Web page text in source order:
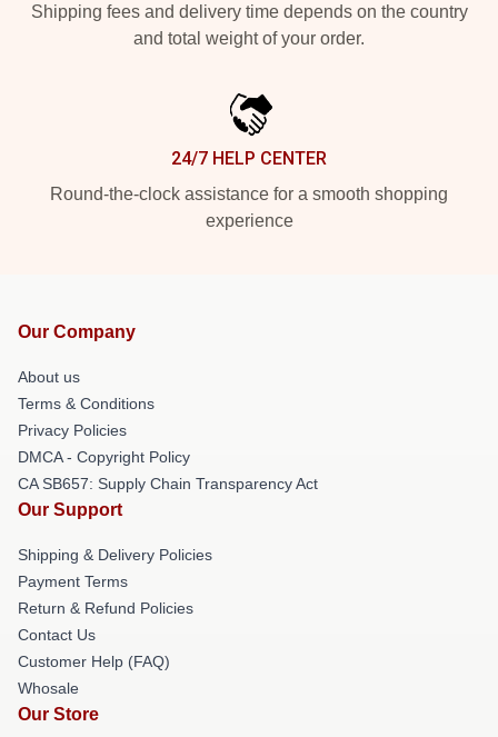
Shipping fees and delivery time depends on the country
and total weight of your order.
24/7 HELP CENTER
Round-the-clock assistance for a smooth shopping
experience
Our Company
About us
Terms & Conditions
Privacy Policies
DMCA - Copyright Policy
CA SB657: Supply Chain Transparency Act
Our Support
Shipping & Delivery Policies
Payment Terms
Return & Refund Policies
Contact Us
Customer Help (FAQ)
Whosale
Our Store